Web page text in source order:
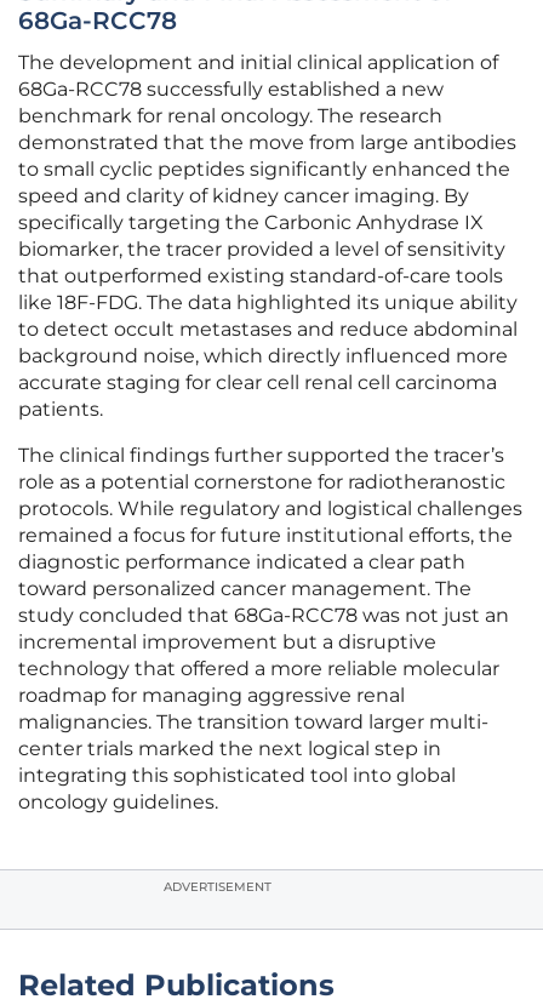
68Ga-RCC78
The development and initial clinical application of
68Ga-RCC78 successfully established a new
benchmark for renal oncology. The research
demonstrated that the move from large antibodies
to small cyclic peptides significantly enhanced the
speed and clarity of kidney cancer imaging. By
specifically targeting the Carbonic Anhydrase IX
biomarker, the tracer provided a level of sensitivity
that outperformed existing standard-of-care tools
like 18F-FDG. The data highlighted its unique ability
to detect occult metastases and reduce abdominal
background noise, which directly influenced more
accurate staging for clear cell renal cell carcinoma
patients.
The clinical findings further supported the tracer’s
role as a potential cornerstone for radiotheranostic
protocols. While regulatory and logistical challenges
remained a focus for future institutional efforts, the
diagnostic performance indicated a clear path
toward personalized cancer management. The
study concluded that 68Ga-RCC78 was not just an
incremental improvement but a disruptive
technology that offered a more reliable molecular
roadmap for managing aggressive renal
malignancies. The transition toward larger multi-
center trials marked the next logical step in
integrating this sophisticated tool into global
oncology guidelines.
ADVERTISEMENT
Related Publications